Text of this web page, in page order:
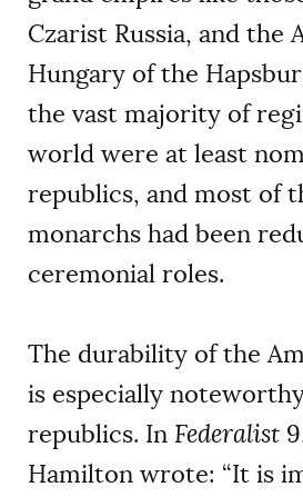
Czarist Russia, and the
Hungary of the
the vast majority of
world were at least
republics, and most of
monarchs had been
ceremonial roles.
The durability of the
is especially
republics. In Federalist
Hamilton wrote: “It is